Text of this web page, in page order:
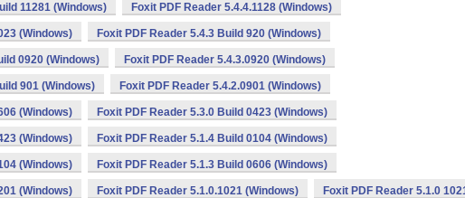
11281 (Windows) Foxit PDF Reader 5.4.4.1128 (Windows)
(Windows) Foxit PDF Reader 5.4.3 Build 920 (Windows)
0920 (Windows) Foxit PDF Reader 5.4.3.0920 (Windows)
901 (Windows) Foxit PDF Reader 5.4.2.0901 (Windows)
(Windows) Foxit PDF Reader 5.3.0 Build 0423 (Windows)
(Windows) Foxit PDF Reader 5.1.4 Build 0104 (Windows)
(Windows) Foxit PDF Reader 5.1.3 Build 0606 (Windows)
(Windows) Foxit PDF Reader 5.1.0.1021 (Windows) Foxit PDF Reader 5.1.0